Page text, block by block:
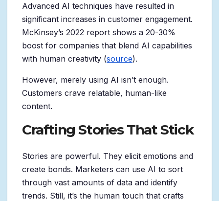
Advanced AI techniques have resulted in
significant increases in customer engagement.
McKinsey’s 2022 report shows a 20-30%
boost for companies that blend AI capabilities
with human creativity (source).
However, merely using AI isn’t enough.
Customers crave relatable, human-like
content.
Crafting Stories That Stick
Stories are powerful. They elicit emotions and
create bonds. Marketers can use AI to sort
through vast amounts of data and identify
trends. Still, it’s the human touch that crafts